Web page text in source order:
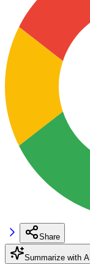
Share
Summarize with AI